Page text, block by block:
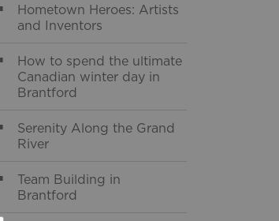
Hometown Heroes: Artists
and Inventors
How to spend the ultimate
Canadian winter day in
Brantford
Serenity Along the Grand
River
Team Building in
Brantford